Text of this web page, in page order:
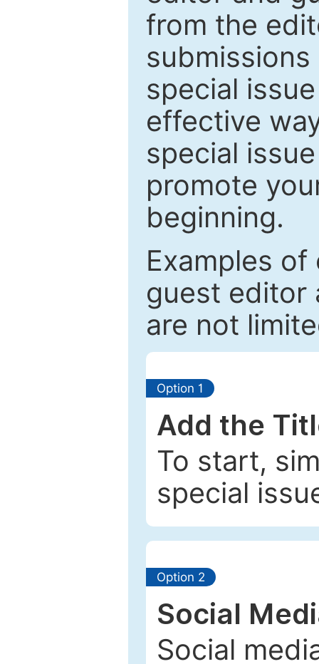
from the
special
effective
special
promote
beginning.
Examples
guest editor
are not
Option 1
Add the
To start,
special
Option 2
Social
Social